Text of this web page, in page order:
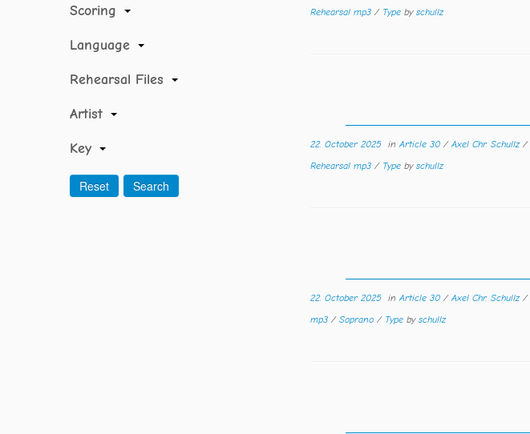
Scoring
Language
Rehearsal Files
Artist
Key
Rehearsal mp3 / Type by schullz
22. October 2025 inArticle 30 /Axel Chr. Schullz /
Rehearsal mp3 / Type by schullz
22. October 2025 inArticle 30 /Axel Chr. Schullz /
mp3 / Soprano / Type by schullz